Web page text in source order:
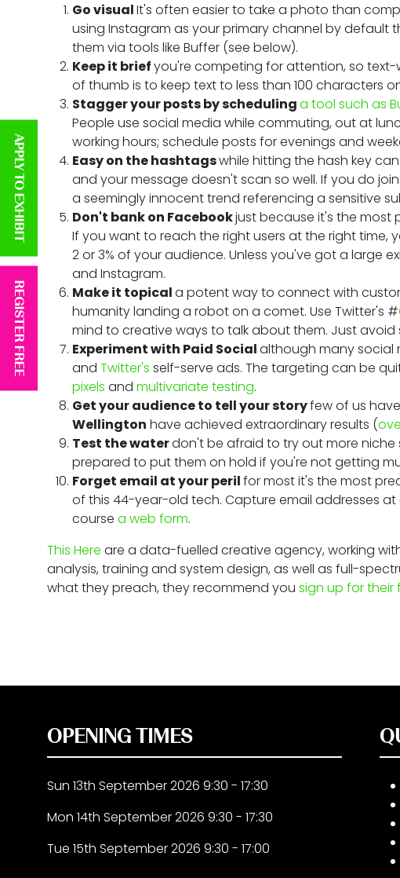
Go visualIt's often easier to take a photo than
using Instagram as your primary channel by default
them via tools like Buffer (see below).
Keep it briefyou're competing for attention, so
of thumb is to keep text to less than 100 characters
Stagger your posts by schedulinga tool such as
People use social media while commuting, out at
working hours; schedule posts for evenings and
Easy on the hashtagswhile hitting the hash key
and your message doesn't scan so well. If you do
a seemingly innocent trend referencing a sensitive
Don't bank on Facebookjust because it's the most
If you want to reach the right users at the right
2 or 3% of your audience. Unless you've got a large
and Instagram.
Make it topicala potent way to connect with
humanity landing a robot on a comet. Use Twitter's #
mind to creative ways to talk about them. Just
Experiment with Paid Socialalthough many social
and Twitter's self-serve ads. The targeting can be
pixels and multivariate testing.
Get your audience to tell your storyfew of us
Wellington have achieved extraordinary results (
Test the waterdon't be afraid to try out more niche
prepared to put them on hold if you're not getting
Forget email at your perilfor most it's the most
of this 44-year-old tech. Capture email addresses
course a web form.
This Here are a data-fuelled creative agency, working
analysis, training and system design, as well as full-
what they preach, they recommend you sign up for their
OPENING TIMES
Sun 13th September 2026 9:30 - 17:30
Mon 14th September 2026 9:30 - 17:30
Tue 15th September 2026 9:30 - 17:00
APPLY TO EXHIBIT
REGISTER FREE